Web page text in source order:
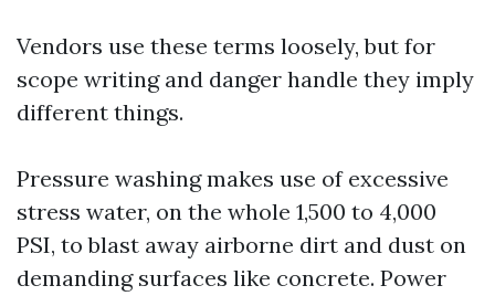
Vendors use these terms loosely, but for
scope writing and danger handle they imply
different things.
Pressure washing makes use of excessive
stress water, on the whole 1,500 to 4,000
PSI, to blast away airborne dirt and dust on
demanding surfaces like concrete. Power